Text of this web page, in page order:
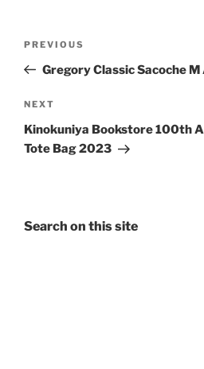
Previous
Post
PREVIOUS
Gregory Classic Sacoche M
Next
Post
NEXT
Kinokuniya Bookstore 100th
Tote Bag 2023
Search on this site